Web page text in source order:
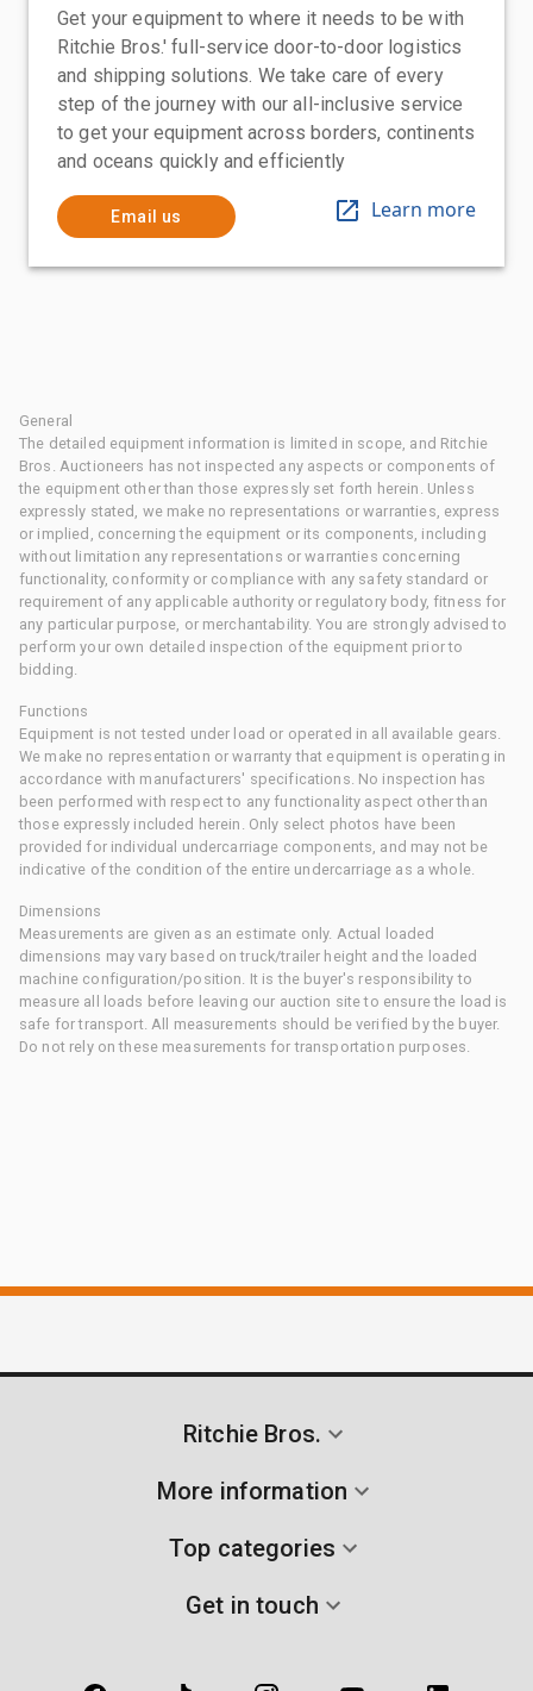
Get your equipment to where it needs to be with
Ritchie Bros.' full-service door-to-door logistics
and shipping solutions. We take care of every
step of the journey with our all-inclusive service
to get your equipment across borders, continents
and oceans quickly and efficiently
Email us Learn more
General
The detailed equipment information is limited in scope, and Ritchie
Bros. Auctioneers has not inspected any aspects or components of
the equipment other than those expressly set forth herein. Unless
expressly stated, we make no representations or warranties, express
or implied, concerning the equipment or its components, including
without limitation any representations or warranties concerning
functionality, conformity or compliance with any safety standard or
requirement of any applicable authority or regulatory body, fitness for
any particular purpose, or merchantability. You are strongly advised to
perform your own detailed inspection of the equipment prior to
bidding.
Functions
Equipment is not tested under load or operated in all available gears.
We make no representation or warranty that equipment is operating in
accordance with manufacturers' specifications. No inspection has
been performed with respect to any functionality aspect other than
those expressly included herein. Only select photos have been
provided for individual undercarriage components, and may not be
indicative of the condition of the entire undercarriage as a whole.
Dimensions
Measurements are given as an estimate only. Actual loaded
dimensions may vary based on truck/trailer height and the loaded
machine configuration/position. It is the buyer's responsibility to
measure all loads before leaving our auction site to ensure the load is
safe for transport. All measurements should be verified by the buyer.
Do not rely on these measurements for transportation purposes.
Ritchie Bros.
More information
Top categories
Get in touch